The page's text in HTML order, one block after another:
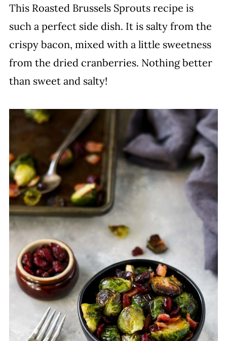
This Roasted Brussels Sprouts recipe is
such a perfect side dish. It is salty from the
crispy bacon, mixed with a little sweetness
from the dried cranberries. Nothing better
than sweet and salty!